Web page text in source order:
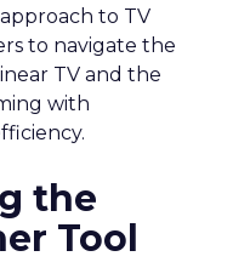
to TV
to navigate the
TV and the
with
the
Tool